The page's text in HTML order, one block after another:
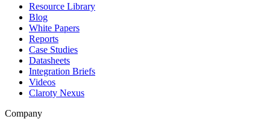
Resource Library
Blog
White Papers
Reports
Case Studies
Datasheets
Integration Briefs
Videos
Claroty Nexus
Company